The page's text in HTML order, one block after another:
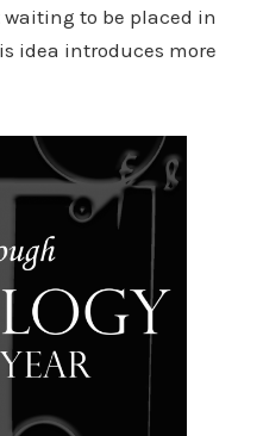
to be placed in
idea introduces more